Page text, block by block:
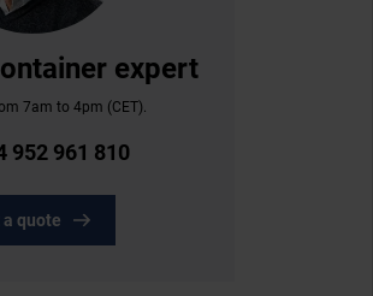
expert
7am to 4pm (CET).
952 961 810
a quote